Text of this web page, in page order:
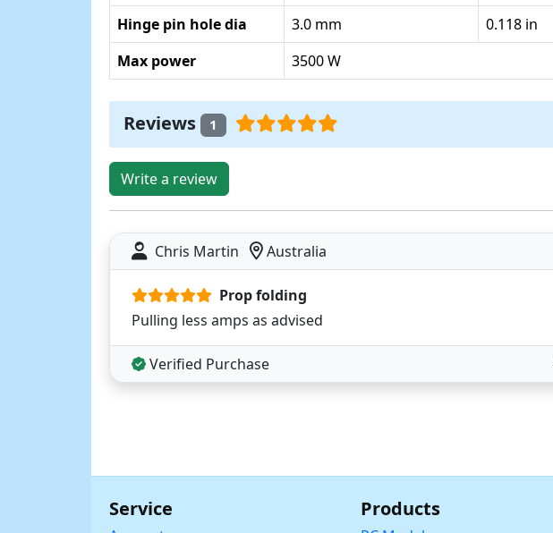
Hinge pin hole dia
3.0 mm
0.118 in
Max power
3500 W
Reviews 1
Write a review
Chris Martin Australia
Prop folding
Pulling less amps as advised
Verified Purchase
Service Products